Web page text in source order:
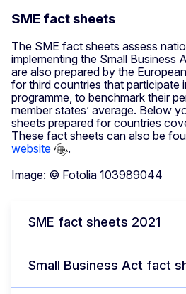
SΜΕ fact sheets
The SME fact sheets assess
implementing the Small Business
are also prepared by the
for third countries that participate
programme, to benchmark their
member states’ average. Below
sheets prepared for countries
These fact sheets can also be
website
.
Image: © Fotolia 103989044
SME fact sheets 2021
Small Business Act fact